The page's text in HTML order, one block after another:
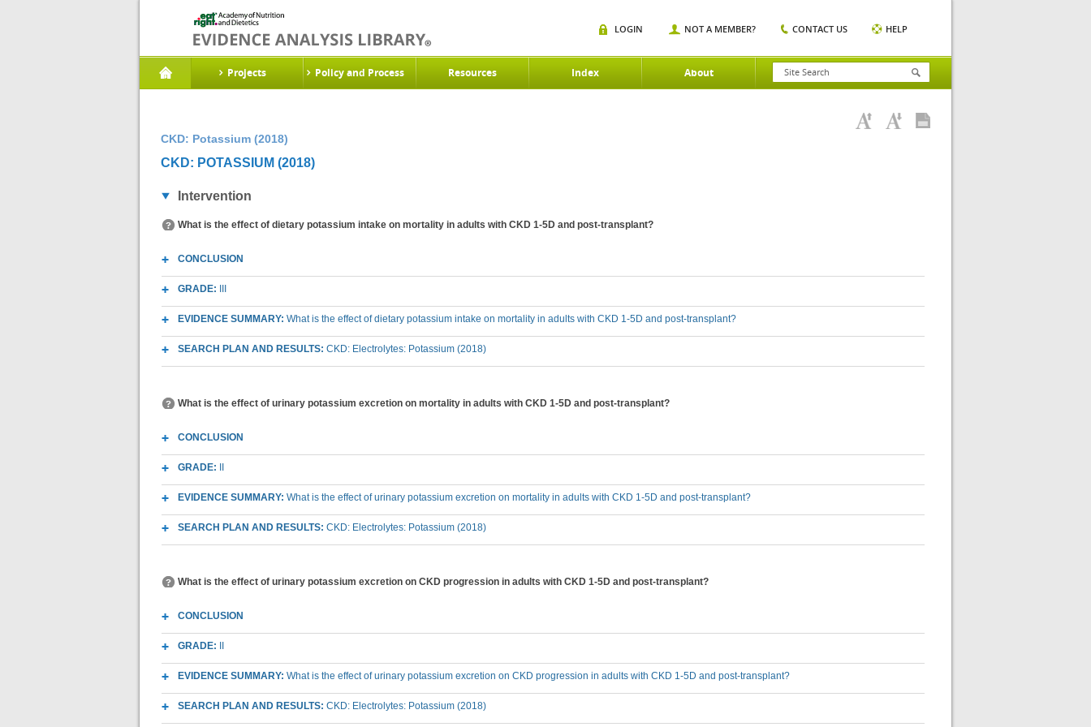
Projects Policy and Process Resources Index About
LOGIN NOT A MEMBER? CONTACT US HELP
CKD: Potassium (2018)
CKD: POTASSIUM (2018)
Intervention
What is the effect of dietary potassium intake on mortality in adults with CKD 1-5D and post-transplant?
CONCLUSION
GRADE:
EVIDENCE SUMMARY: What is the effect of dietary potassium intake on mortality in adults with CKD 1-5D and post-transplant?
SEARCH PLAN AND RESULTS: CKD: Electrolytes: Potassium (2018)
What is the effect of urinary potassium excretion on mortality in adults with CKD 1-5D and post-transplant?
CONCLUSION
GRADE:
EVIDENCE SUMMARY: What is the effect of urinary potassium excretion on mortality in adults with CKD 1-5D and post-transplant?
SEARCH PLAN AND RESULTS: CKD: Electrolytes: Potassium (2018)
What is the effect of urinary potassium excretion on CKD progression in adults with CKD 1-5D and post-transplant?
CONCLUSION
GRADE:
EVIDENCE SUMMARY: What is the effect of urinary potassium excretion on CKD progression in adults with CKD 1-5D and post-transplant?
SEARCH PLAN AND RESULTS: CKD: Electrolytes: Potassium (2018)